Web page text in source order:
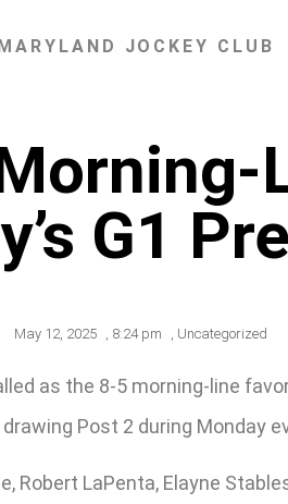
MARYLAND JOCKEY CLUB
G1
May 12, 2025 , 8:24 pm , Uncategorized
as the 8-5 morning-line
Post 2 during Monday
LaPenta, Elayne